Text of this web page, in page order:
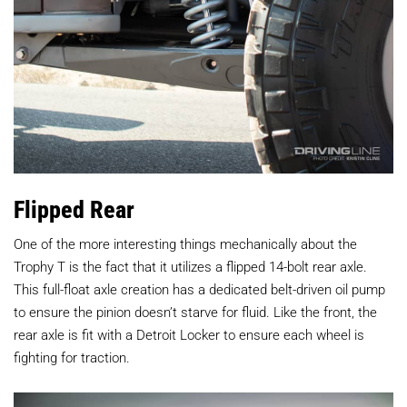
Flipped Rear
One of the more interesting things mechanically about the
Trophy T is the fact that it utilizes a flipped 14-bolt rear axle.
This full-float axle creation has a dedicated belt-driven oil pump
to ensure the pinion doesn’t starve for fluid. Like the front, the
rear axle is fit with a Detroit Locker to ensure each wheel is
fighting for traction.